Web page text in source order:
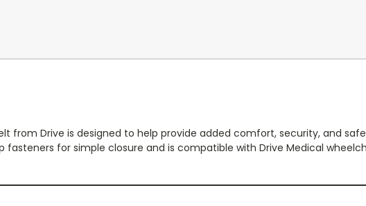
from Drive is designed to help provide added comfort, security, and
for simple closure and is compatible with Drive Medical